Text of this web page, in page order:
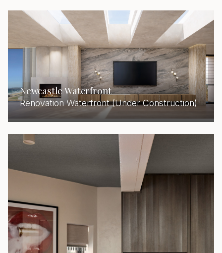
Newcastle Waterfront
Renovation Waterfront (Under Construction)